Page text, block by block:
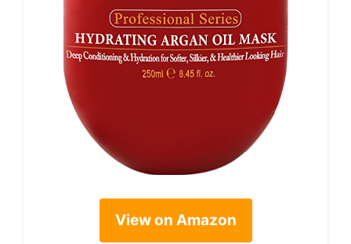
View on Amazon